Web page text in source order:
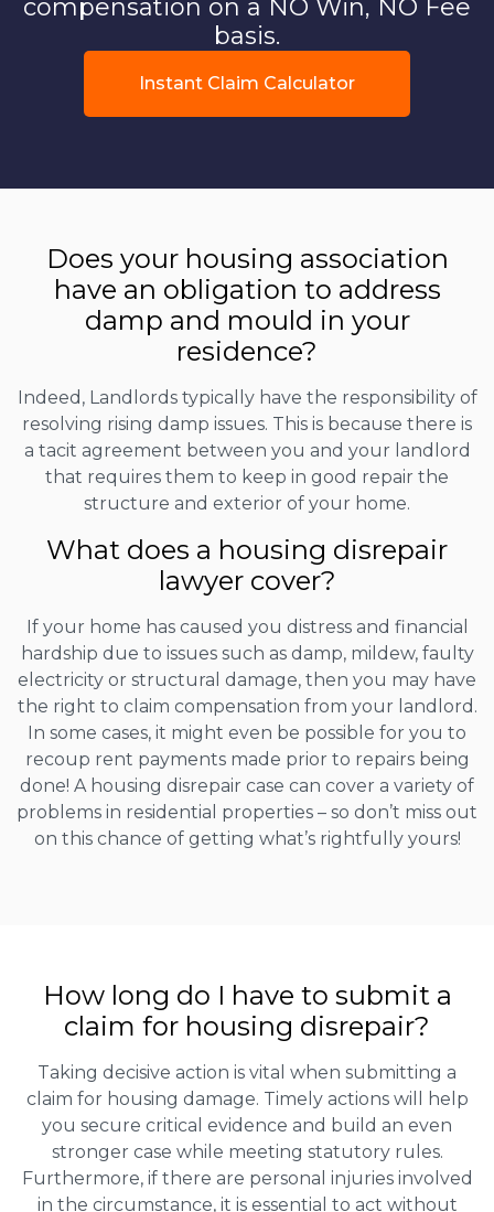
compensation on a NO Win, NO Fee
basis.
Instant Claim Calculator
Does your housing association
have an obligation to address
damp and mould in your
residence?
Indeed, Landlords typically have the responsibility of
resolving rising damp issues. This is because there is
a tacit agreement between you and your landlord
that requires them to keep in good repair the
structure and exterior of your home.
What does a housing disrepair
lawyer cover?
If your home has caused you distress and financial
hardship due to issues such as damp, mildew, faulty
electricity or structural damage, then you may have
the right to claim compensation from your landlord.
In some cases, it might even be possible for you to
recoup rent payments made prior to repairs being
done! A housing disrepair case can cover a variety of
problems in residential properties – so don’t miss out
on this chance of getting what’s rightfully yours!
How long do I have to submit a
claim for housing disrepair?
Taking decisive action is vital when submitting a
claim for housing damage. Timely actions will help
you secure critical evidence and build an even
stronger case while meeting statutory rules.
Furthermore, if there are personal injuries involved
in the circumstance, it is essential to act without